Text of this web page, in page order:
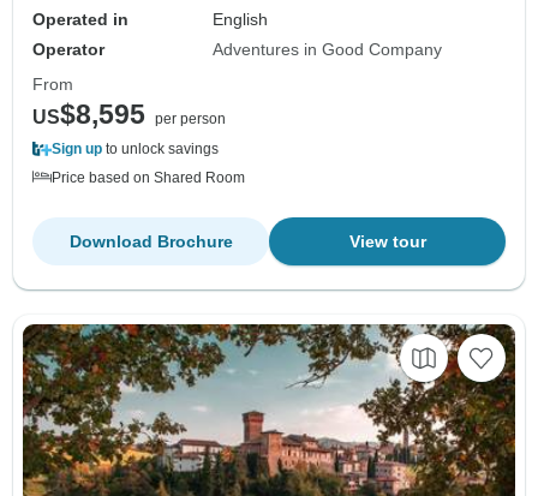
Operated in
English
Operator
Adventures in Good Company
From
US$8,595 per person
Sign up to unlock savings
Price based on Shared Room
View tour
Download Brochure